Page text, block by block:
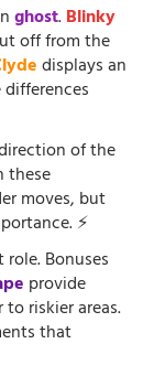
ghost.Blinky
off from the
displays an
of the
these
moves, but
⚡
Bonuses
provide
riskier areas.
that